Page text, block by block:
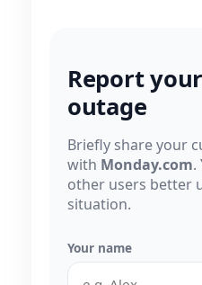
Report
outage
Briefly share your
with Monday.com.
other users better
situation.
Your name